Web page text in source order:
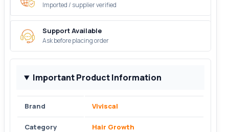
Imported / supplier verified
Support Available
Ask before placing order
Important Product Information
Brand Viviscal
Category Hair Growth